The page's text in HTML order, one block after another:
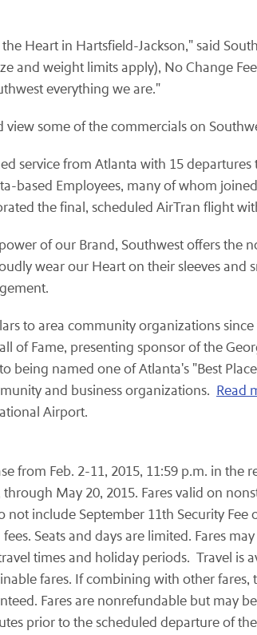
Heart in Hartsfield-Jackson," said
and weight limits apply), No Change
everything we are."
view some of the commercials on
service from Atlanta with 15
based Employees, many of whom
the final, scheduled AirTran flight
of our Brand, Southwest offers the
wear our Heart on their sleeves and
to area community organizations
of Fame, presenting sponsor of the
being named one of Atlanta's "Best
and business organizations. Read
Airport.
from Feb. 2-11, 2015, 11:59 p.m. in
May 20, 2015. Fares valid on
not include September 11th Security
Seats and days are limited. Fares
times and holiday periods. Travel is
fares. If combining with other fares,
Fares are nonrefundable but may
prior to the scheduled departure of